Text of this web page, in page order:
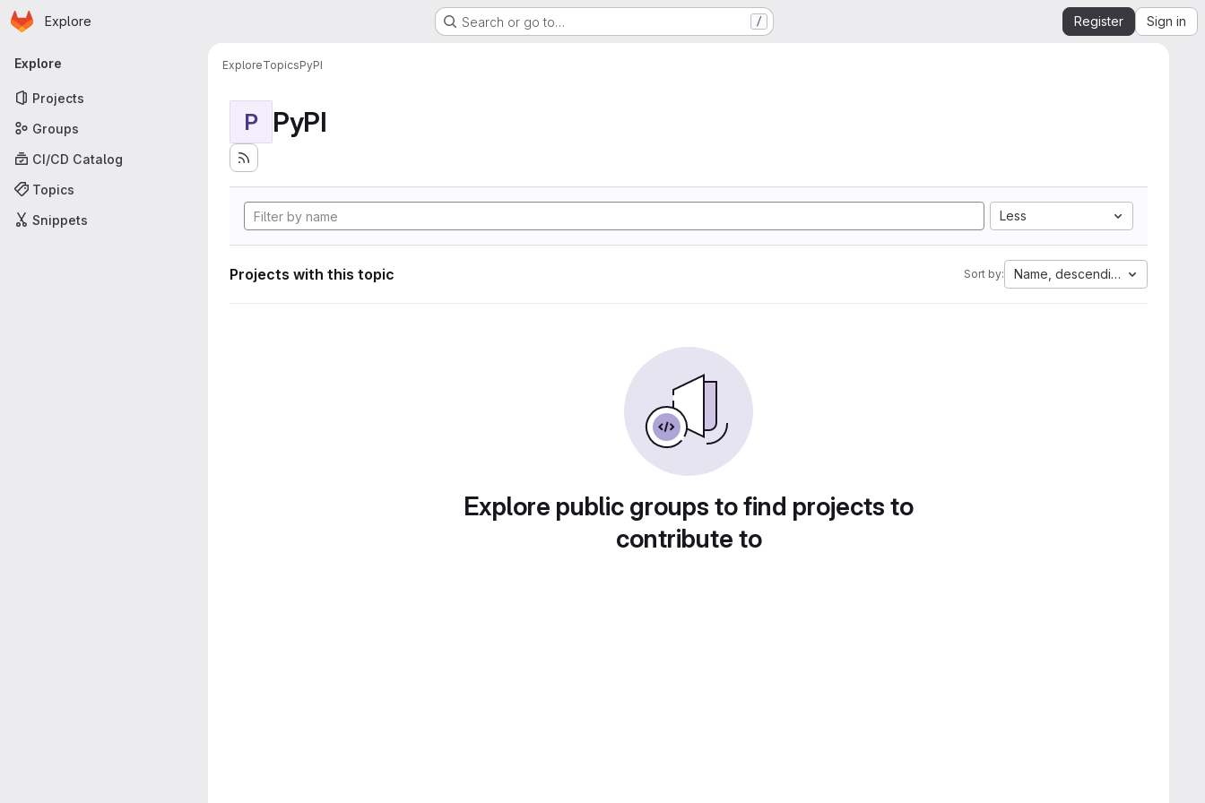
Skip to main content
Homepage
Explore Search or go to… / Register Sign in
Primary navigation
Explore
Projects
Groups
CI/CD Catalog
Topics
Snippets
ExploreTopicsPyPI
P PyPI
Less
Projects with this topic Sort by: Name, descending
Explore public groups to find projects to
contribute to